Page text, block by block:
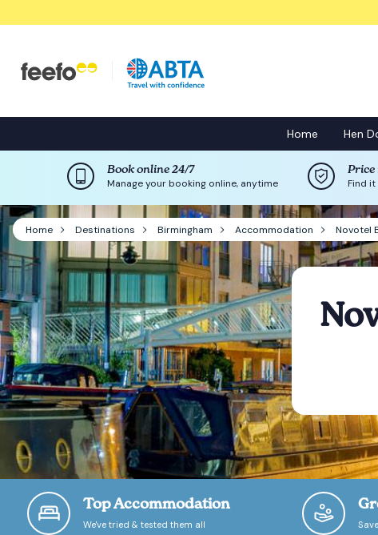
Home Hen
Book online 24/7
Manage your booking online, anytime
Price
Find
Home Destinations Birmingham Accommodation Novotel
Top Accommodation
We've tried & tested them all